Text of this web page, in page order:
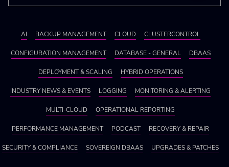
AI BACKUP MANAGEMENT CLOUD CLUSTERCONTROL
CONFIGURATION MANAGEMENT DATABASE - GENERAL DBAAS
DEPLOYMENT & SCALING HYBRID OPERATIONS
INDUSTRY NEWS & EVENTS LOGGING MONITORING & ALERTING
MULTI-CLOUD OPERATIONAL REPORTING
PERFORMANCE MANAGEMENT PODCAST RECOVERY & REPAIR
SECURITY & COMPLIANCE SOVEREIGN DBAAS UPGRADES & PATCHES